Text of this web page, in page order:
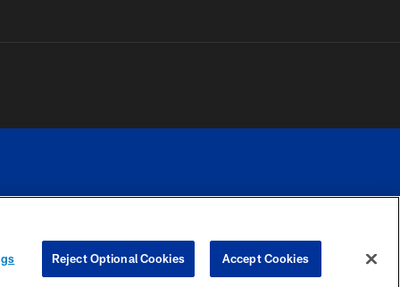
COOKIE
PREFERENCE
Reject Optional Cookies Accept Cookies